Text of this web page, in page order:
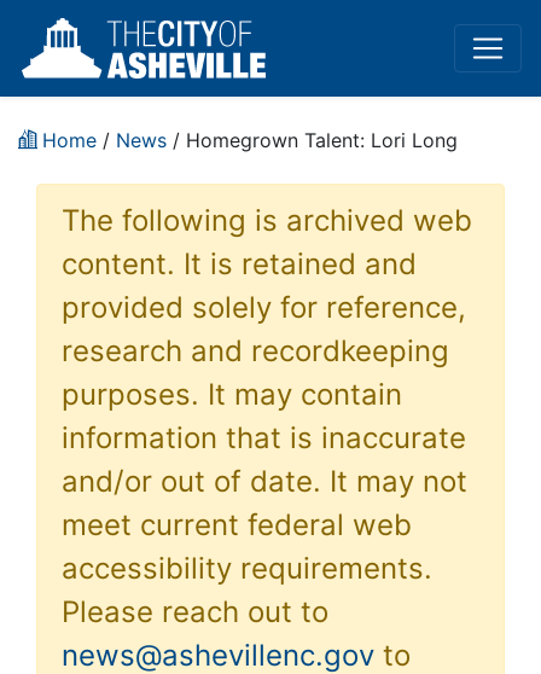
Home / News / Homegrown Talent: Lori Long
The following is archived web
content. It is retained and
provided solely for reference,
research and recordkeeping
purposes. It may contain
information that is inaccurate
and/or out of date. It may not
meet current federal web
accessibility requirements.
Please reach out to
news@ashevillenc.gov to